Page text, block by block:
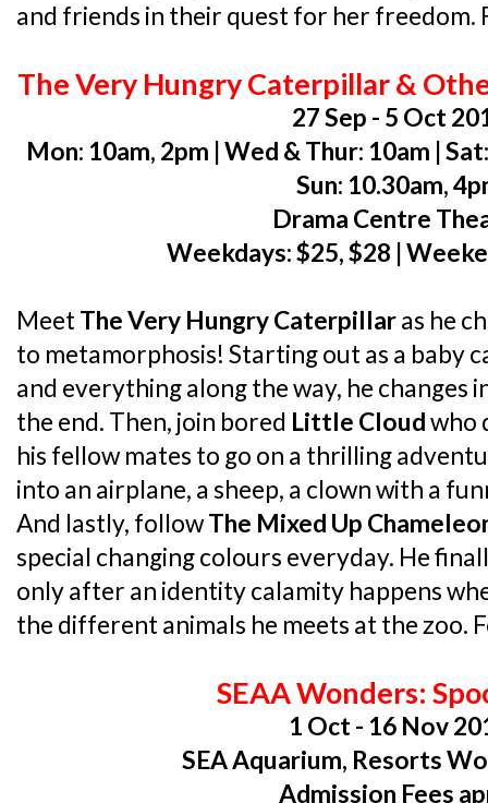
and friends in their quest for her freedom.
The Very Hungry Caterpillar &
27 Sep - 5 Oct
Mon: 10am, 2pm | Wed & Thur: 10am |
Sun: 10.30am,
Drama Centre
Weekdays: $25, $28 |
MeetThe Very Hungry Caterpillaras he
to metamorphosis! Starting out as a baby
and everything along the way, he
the end. Then, join bored Little Cloudwho
his fellow mates to go on a thrilling
into an airplane, a sheep, a clown with a
And lastly, followThe Mixed Up
special changing colours everyday. He
only after an identity calamity happens
the different animals he meets at the zoo.
SEAA Wonders:
1 Oct - 16 Nov
SEA Aquarium, Resorts
Admission Fees